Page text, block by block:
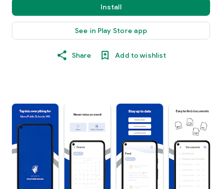
Install
See in Play Store app
Share Add to wishlist